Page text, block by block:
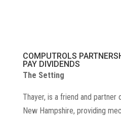
COMPUTROLS
PAY DIVIDENDS
The Setting
Thayer, is a friend and
New Hampshire, providing